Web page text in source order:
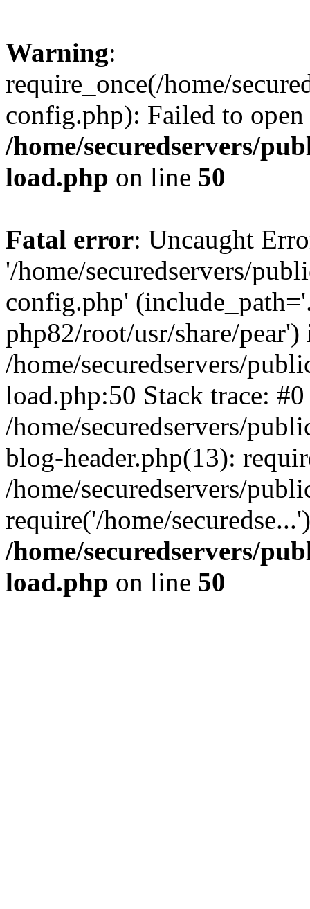
Warning:
require_once(/home/
config.php): Failed to
/home/securedservers/
load.php on line 50
Fatal error: Uncaught
'/home/securedservers/
config.php'
php82/root/usr/share/pear')
/home/securedservers/
load.php:50 Stack trace: #0
/home/securedservers/
blog-header.php(13):
/home/securedservers/
require('/home/
/home/securedservers/
load.php on line 50